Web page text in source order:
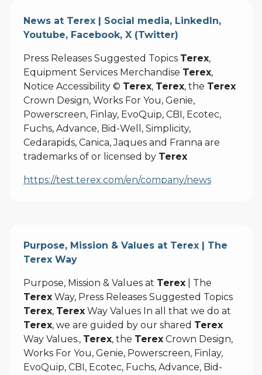
News at Terex | Social media, LinkedIn,
Youtube, Facebook, X (Twitter)
Press Releases Suggested Topics Terex,
Equipment Services Merchandise Terex,
Notice Accessibility © Terex, Terex, the Terex
Crown Design, Works For You, Genie,
Powerscreen, Finlay, EvoQuip, CBI, Ecotec,
Fuchs, Advance, Bid-Well, Simplicity,
Cedarapids, Canica, Jaques and Franna are
trademarks of or licensed by Terex
https://test.terex.com/en/company/news
Purpose, Mission & Values at Terex | The
Terex Way
Purpose, Mission & Values at Terex | The
Terex Way, Press Releases Suggested Topics
Terex, Terex Way Values In all that we do at
Terex, we are guided by our shared Terex
Way Values., Terex, the Terex Crown Design,
Works For You, Genie, Powerscreen, Finlay,
EvoQuip, CBI, Ecotec, Fuchs, Advance, Bid-